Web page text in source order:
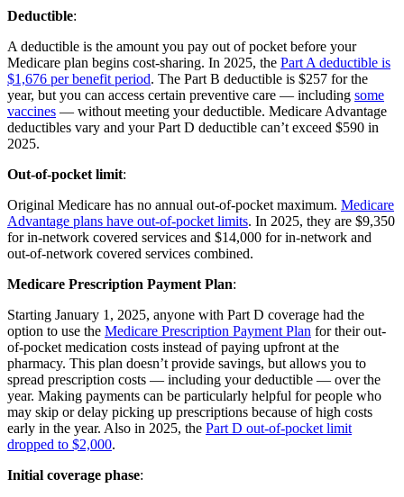
Deductible:
A deductible is the amount you pay out of pocket before your
Medicare plan begins cost-sharing. In 2025, the Part A deductible is
$1,676 per benefit period. The Part B deductible is $257 for the
year, but you can access certain preventive care — including some
vaccines — without meeting your deductible. Medicare Advantage
deductibles vary and your Part D deductible can’t exceed $590 in
2025.
Out-of-pocket limit:
Original Medicare has no annual out-of-pocket maximum. Medicare
Advantage plans have out-of-pocket limits. In 2025, they are $9,350
for in-network covered services and $14,000 for in-network and
out-of-network covered services combined.
Medicare Prescription Payment Plan:
Starting January 1, 2025, anyone with Part D coverage had the
option to use the Medicare Prescription Payment Plan for their out-
of-pocket medication costs instead of paying upfront at the
pharmacy. This plan doesn’t provide savings, but allows you to
spread prescription costs — including your deductible — over the
year. Making payments can be particularly helpful for people who
may skip or delay picking up prescriptions because of high costs
early in the year. Also in 2025, the Part D out-of-pocket limit
dropped to $2,000.
Initial coverage phase: